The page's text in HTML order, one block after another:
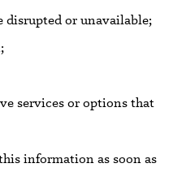
disrupted or unavailable;
services or optionsthat
information as soon as